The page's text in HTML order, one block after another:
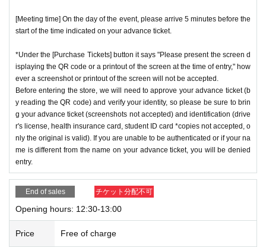
[Meeting time] On the day of the event, please arrive 5 minutes before the
start of the time indicated on your advance ticket.
*Under the [Purchase Tickets] button it says "Please present the screen d
isplaying the QR code or a printout of the screen at the time of entry," how
ever a screenshot or printout of the screen will not be accepted.
Before entering the store, we will need to approve your advance ticket (b
y reading the QR code) and verify your identity, so please be sure to brin
g your advance ticket (screenshots not accepted) and identification (drive
r's license, health insurance card, student ID card *copies not accepted, o
nly the original is valid). If you are unable to be authenticated or if your na
me is different from the name on your advance ticket, you will be denied
entry.
End of sales チケット分配不可
Opening hours: 12:30-13:00
Price Free of charge